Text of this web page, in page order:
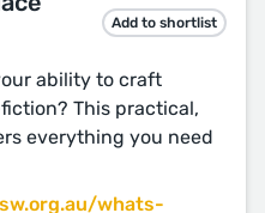
Add to shortlist
ability to craft
This practical,
everything you need
whats-